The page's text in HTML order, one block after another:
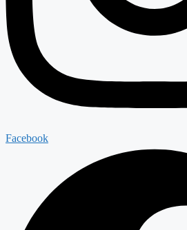
Facebook